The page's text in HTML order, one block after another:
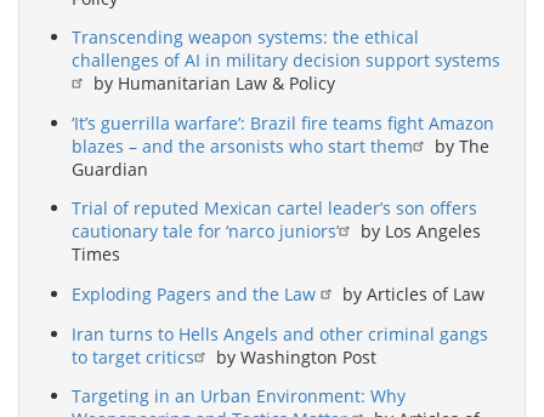
Transcending weapon systems: the ethical
challenges of AI in military decision support systems
by Humanitarian Law & Policy
‘It’s guerrilla warfare’: Brazil fire teams fight Amazon
blazes – and the arsonists who start them
by The
Guardian
Trial of reputed Mexican cartel leader’s son offers
cautionary tale for ‘narco juniors’
by Los Angeles
Times
Exploding Pagers and the Law
by Articles of Law
Iran turns to Hells Angels and other criminal gangs
to target critics
by Washington Post
Targeting in an Urban Environment: Why